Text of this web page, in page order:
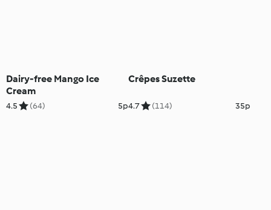
Dairy-free Mango Ice
Cream
4.5 (64) 5p
Crêpes Suzette
4.7 (114) 35p